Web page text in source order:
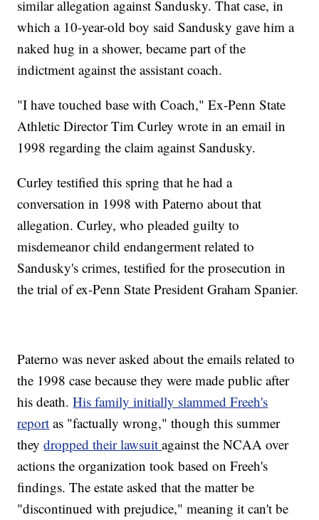
similar allegation against Sandusky. That case, in
which a 10-year-old boy said Sandusky gave him a
naked hug in a shower, became part of the
indictment against the assistant coach.
"I have touched base with Coach," Ex-Penn State
Athletic Director Tim Curley wrote in an email in
1998 regarding the claim against Sandusky.
Curley testified this spring that he had a
conversation in 1998 with Paterno about that
allegation. Curley, who pleaded guilty to
misdemeanor child endangerment related to
Sandusky's crimes, testified for the prosecution in
the trial of ex-Penn State President Graham Spanier.
Paterno was never asked about the emails related to
the 1998 case because they were made public after
his death.His family initially slammed Freeh's
report as "factually wrong," though this summer
theydropped their lawsuitagainst the NCAA over
actions the organization took based on Freeh's
findings. The estate asked that the matter be
"discontinued with prejudice," meaning it can't be